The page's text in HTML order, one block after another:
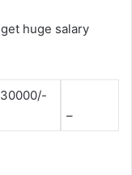
huge salary
–